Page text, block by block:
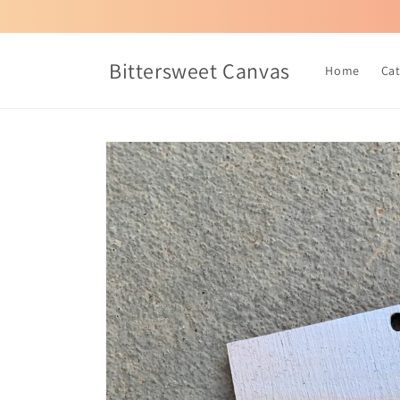
Bittersweet Canvas Home
Skip to
product
information